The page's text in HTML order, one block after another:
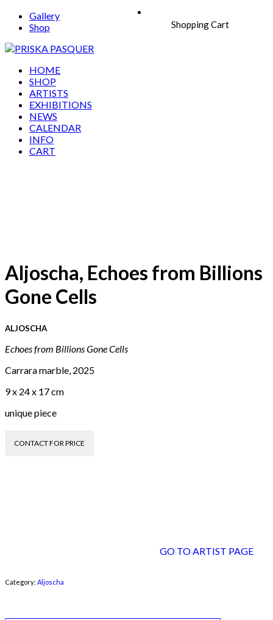
Gallery
Shop
Shopping Cart
HOME
SHOP
ARTISTS
EXHIBITIONS
NEWS
CALENDAR
INFO
CART
Aljoscha, Echoes from Billions
Gone Cells
ALJOSCHA
Echoes from Billions Gone Cells
Carrara marble, 2025
9 x 24 x 17 cm
unique piece
CONTACT FOR PRICE
GO TO ARTIST PAGE
Category: Aljoscha